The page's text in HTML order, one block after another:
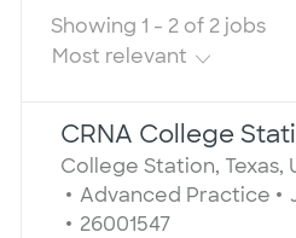
Showing 1 - 2 of 2 jobs
CRNA College
Location
College Station, Texas,
Category
Advanced Practice
Job Id
26001547